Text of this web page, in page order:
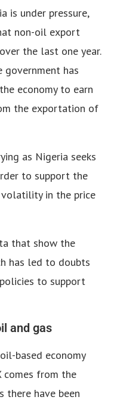
is under pressure,
non-oil export
the last one year.
government has
economy to earn
the exportation of
as Nigeria seeks
to support the
in the price
that show the
has led to doubts
to support
and gas
based economy
comes from the
there have been